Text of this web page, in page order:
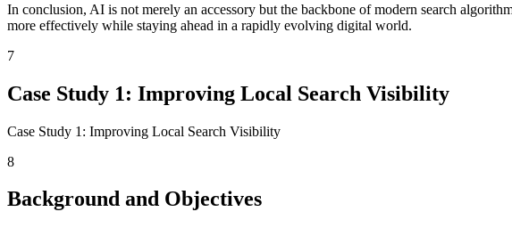
In conclusion, AI is not merely an accessory but the backbone of modern search
more effectively while staying ahead in a rapidly evolving digital world.
7
Case Study 1: Improving Local Search Visibility
Case Study 1: Improving Local Search Visibility
8
Background and Objectives